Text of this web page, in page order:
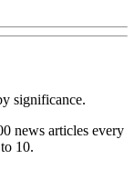
significance.
news articles every
10.